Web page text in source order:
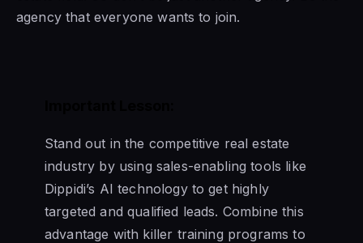
agency that everyone wants to join.
Stand out in the competitive real estate
industry by using sales-enabling tools like
Dippidi’s AI technology to get highly
targeted and qualified leads. Combine this
advantage with killer training programs to